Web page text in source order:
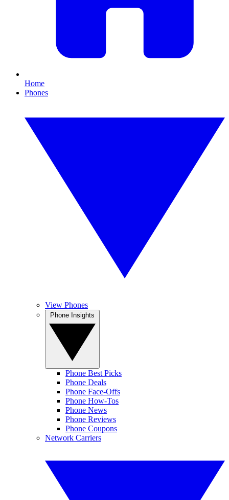
Home
Phones
View Phones
Phone Best Picks
Phone Deals
Phone Face-Offs
Phone How-Tos
Phone News
Phone Reviews
Phone Coupons
Network Carriers